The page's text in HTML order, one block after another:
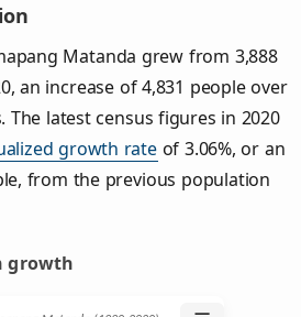
Matanda grew from 3,888
an increase of 4,831 people over
The latest census figures in 2020
growth rateof 3.06%, or an
from the previous population
growth